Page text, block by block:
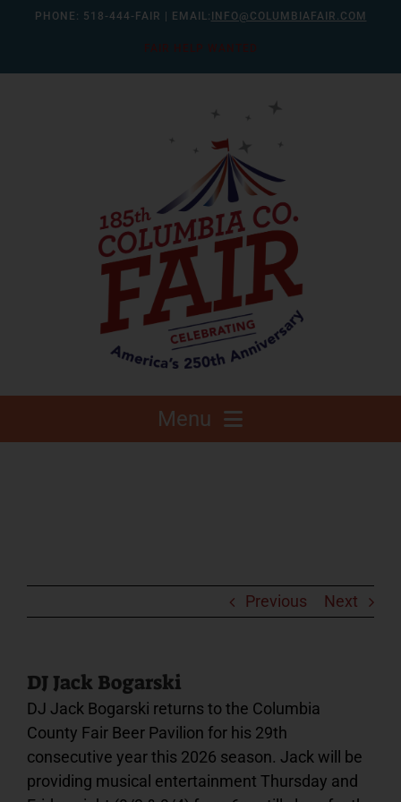
PHONE: 518-444-FAIR | EMAIL: INFO@COLUMBIAFAIR.COM
FAIR HELP WANTED
Menu
C.A.L.F. Project
2025 Fair Sponsors
Fairgrounds
Previous Next
DJ Jack Bogarski
DJ Jack Bogarski returns to the Columbia
County Fair Beer Pavilion for his 29th
consecutive year this 2026 season. Jack will be
providing musical entertainment Thursday and